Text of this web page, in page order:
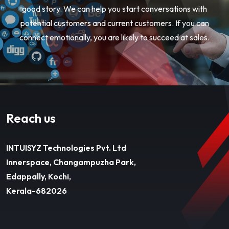
good story. We can help you start conversations with
potential customers and current customers. If you can
connect emotionally, you are likely to succeed at sales.
Reach us
INTUISYZ Technologies Pvt. Ltd
Innerspace, Changampuzha Park,
Edappally, Kochi,
Kerala-682026